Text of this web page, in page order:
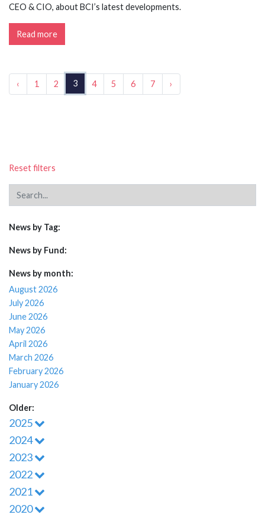
CEO & CIO, about BCI’s latest developments.
Read more
‹ 1 2 3 4 5 6 7 ›
Reset filters
News by Tag:
News by Fund:
News by month:
August 2026
July 2026
June 2026
May 2026
April 2026
March 2026
February 2026
January 2026
Older:
2025
2024
2023
2022
2021
2020